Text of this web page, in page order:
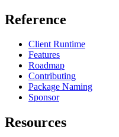
Reference
Client Runtime
Features
Roadmap
Contributing
Package Naming
Sponsor
Resources